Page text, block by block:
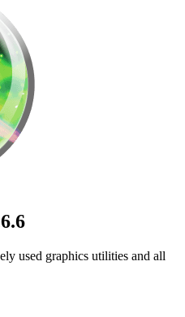
used graphics utilities and all